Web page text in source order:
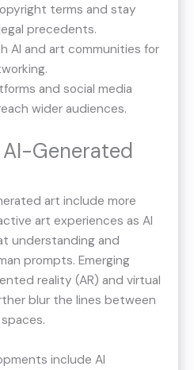
terms and stay
precedents.
AI and art communities for
and social media
wider audiences.
Generated
art include more
art experiences as AI
understanding and
prompts. Emerging
reality (AR) and virtual
blur the lines between
include AI